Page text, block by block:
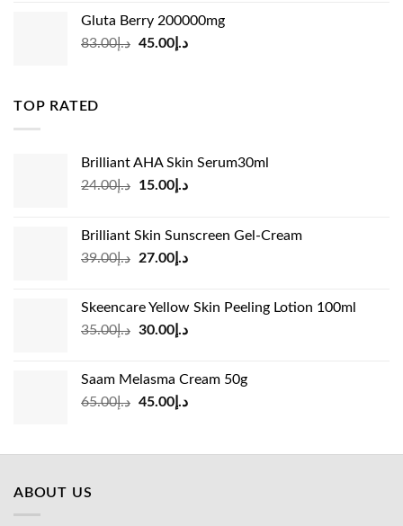
د.إ35.00.
Gluta Berry 200000mg
د.إ83.00
Original
د.إ45.00
Current
TOP RATED
Brilliant AHA Skin Serum30ml
د.إ24.00
Original
د.إ24.00.
د.إ15.00
Current
د.إ15.00.
Brilliant Skin Sunscreen Gel-Cream
د.إ39.00
Original
د.إ39.00.
د.إ27.00
Current
د.إ27.00.
Skeencare Yellow Skin Peeling Lotion 100ml
د.إ35.00
Original
د.إ35.00.
د.إ30.00
Current
د.إ30.00.
Saam Melasma Cream 50g
د.إ65.00
Original
د.إ65.00.
د.إ45.00
Current
د.إ45.00.
ABOUT US